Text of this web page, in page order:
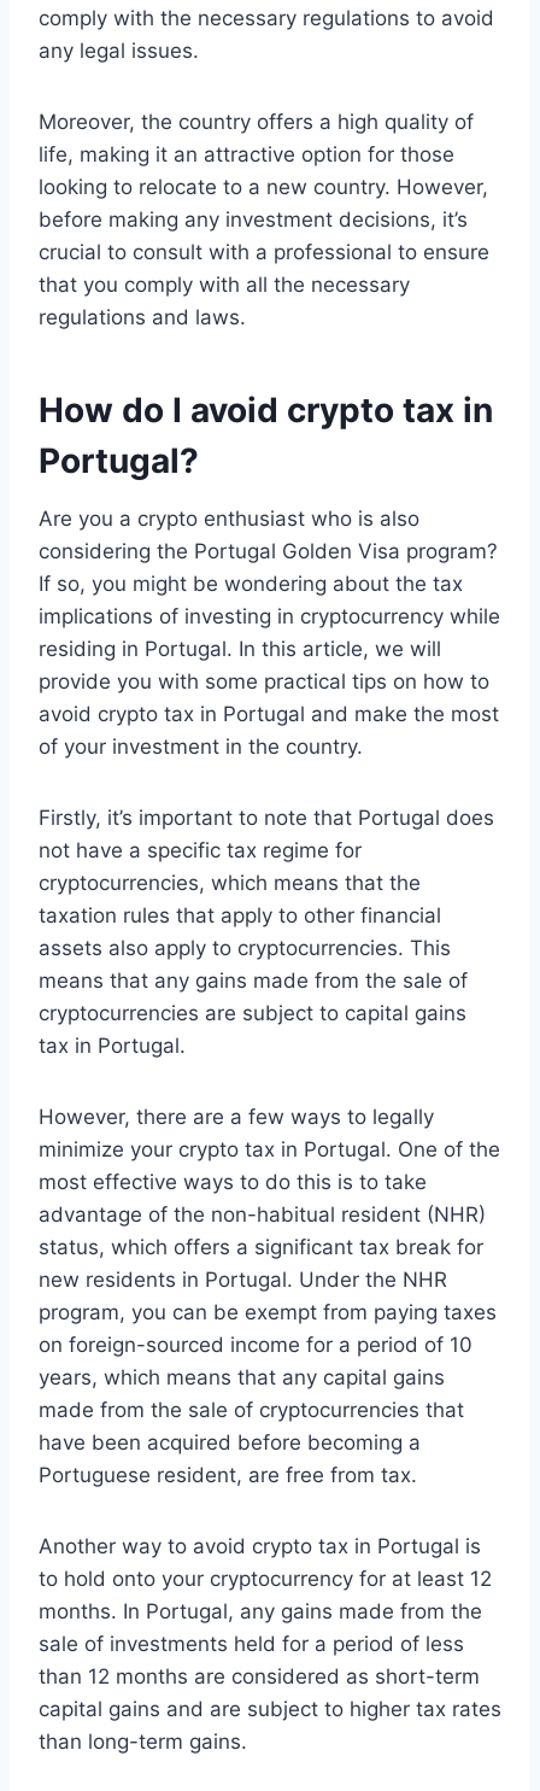
comply with the necessary regulations to avoid
any legal issues.
Moreover, the country offers a high quality of
life, making it an attractive option for those
looking to relocate to a new country. However,
before making any investment decisions, it’s
crucial to consult with a professional to ensure
that you comply with all the necessary
regulations and laws.
How do I avoid crypto tax in
Portugal?
Are you a crypto enthusiast who is also
considering the Portugal Golden Visa program?
If so, you might be wondering about the tax
implications of investing in cryptocurrency while
residing in Portugal. In this article, we will
provide you with some practical tips on how to
avoid crypto tax in Portugal and make the most
of your investment in the country.
Firstly, it’s important to note that Portugal does
not have a specific tax regime for
cryptocurrencies, which means that the
taxation rules that apply to other financial
assets also apply to cryptocurrencies. This
means that any gains made from the sale of
cryptocurrencies are subject to capital gains
tax in Portugal.
However, there are a few ways to legally
minimize your crypto tax in Portugal. One of the
most effective ways to do this is to take
advantage of the non-habitual resident (NHR)
status, which offers a significant tax break for
new residents in Portugal. Under the NHR
program, you can be exempt from paying taxes
on foreign-sourced income for a period of 10
years, which means that any capital gains
made from the sale of cryptocurrencies that
have been acquired before becoming a
Portuguese resident, are free from tax.
Another way to avoid crypto tax in Portugal is
to hold onto your cryptocurrency for at least 12
months. In Portugal, any gains made from the
sale of investments held for a period of less
than 12 months are considered as short-term
capital gains and are subject to higher tax rates
than long-term gains.